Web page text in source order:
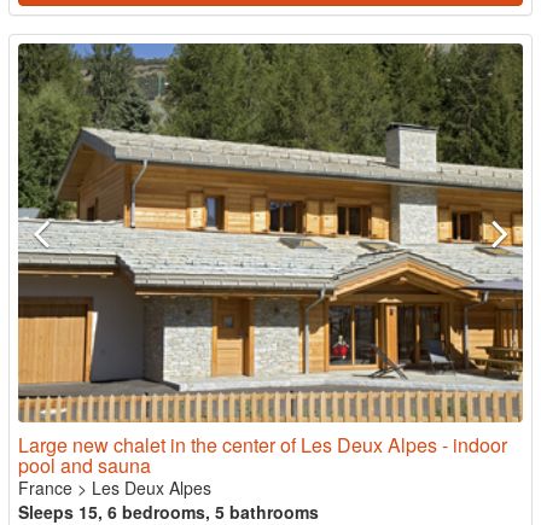
Large new chalet in the center of Les Deux Alpes - indoor
pool and sauna
France > Les Deux Alpes
Sleeps 15, 6 bedrooms, 5 bathrooms